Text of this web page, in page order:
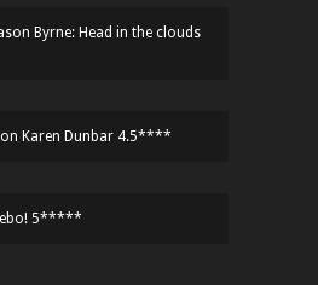
Byrne: Head in the clouds
on Karen Dunbar 4.5****
5*****